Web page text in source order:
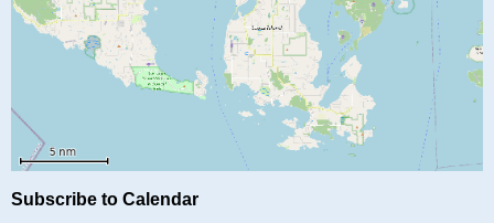
Subscribe to Calendar